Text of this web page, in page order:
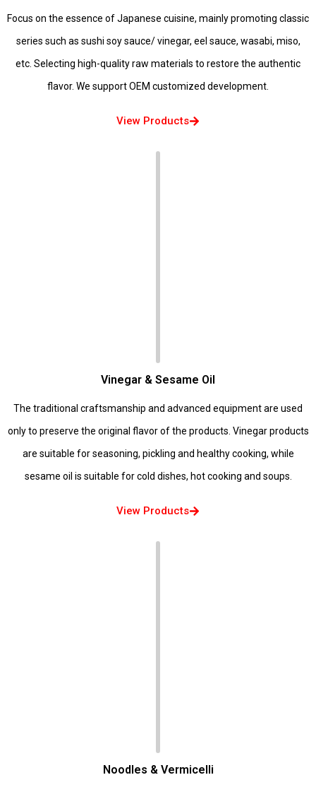
Focus on the essence of Japanese cuisine, mainly promoting classic
series such as sushi soy sauce/ vinegar, eel sauce, wasabi, miso,
etc. Selecting high-quality raw materials to restore the authentic
flavor. We support OEM customized development.
View Products
Vinegar & Sesame Oil
The traditional craftsmanship and advanced equipment are used
only to preserve the original flavor of the products. Vinegar products
are suitable for seasoning, pickling and healthy cooking, while
sesame oil is suitable for cold dishes, hot cooking and soups.
View Products
Noodles & Vermicelli